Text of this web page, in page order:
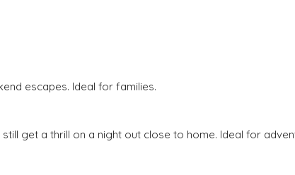
escapes. Ideal for families.
get a thrill on a night out close to home. Ideal for